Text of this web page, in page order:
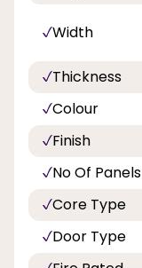
Width
Thickness
Colour
Finish
No Of Panels
Core Type
Door Type